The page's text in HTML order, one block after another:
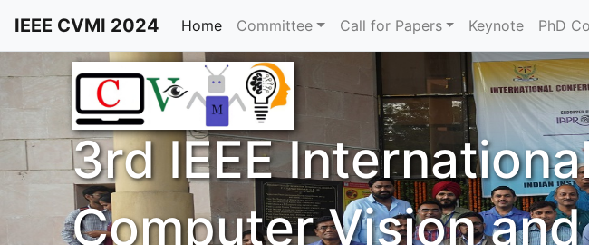
IEEE CVMI 2024 Home Committee Call for Papers Keynote PhD
3rd IEEE
Computer Vision